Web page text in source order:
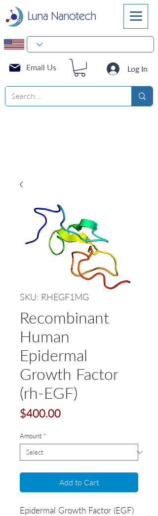
Log In
Email Us
SKU: RHEGF1MG
Recombinant
Human
Epidermal
Growth Factor
(rh-EGF)
$400.00Price
Amount *
Add to Cart
Epidermal Growth Factor (EGF)